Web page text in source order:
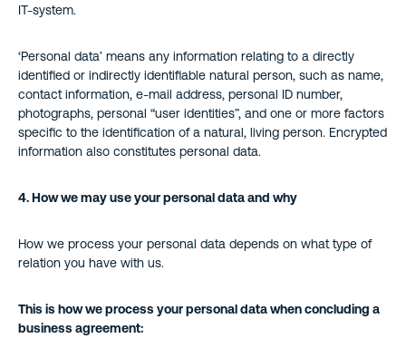
IT-system.
‘Personal data’ means any information relating to a directly
identified or indirectly identifiable natural person, such as name,
contact information, e-mail address, personal ID number,
photographs, personal “user identities”, and one or more factors
specific to the identification of a natural, living person. Encrypted
information also constitutes personal data.
4. How we may use your personal data and why
How we process your personal data depends on what type of
relation you have with us.
This is how we process your personal data when concluding a
business agreement: